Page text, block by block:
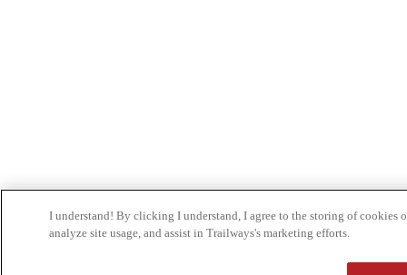
I understand! By clicking I understand, I agree to the storing of cookies
analyze site usage, and assist in Trailways's marketing efforts.